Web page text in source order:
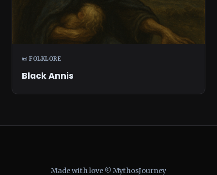
📜 FOLKLORE
Black Annis
Made with love © MythosJourney